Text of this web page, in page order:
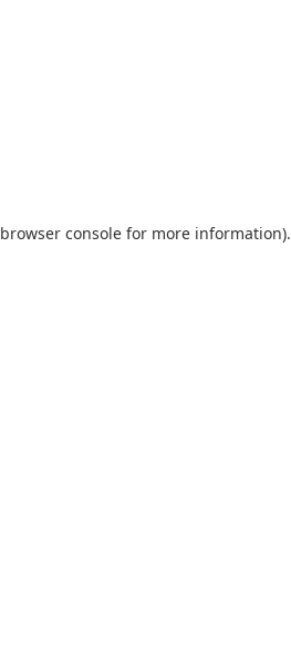
browser consolefor more information).